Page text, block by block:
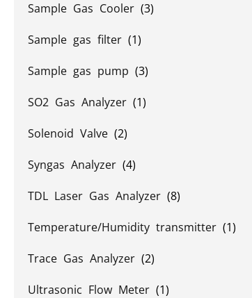
Sample Gas Cooler (3)
Sample gas filter (1)
Sample gas pump (3)
SO2 Gas Analyzer (1)
Solenoid Valve (2)
Syngas Analyzer (4)
TDL Laser Gas Analyzer (8)
Temperature/Humidity transmitter (1)
Trace Gas Analyzer (2)
Ultrasonic Flow Meter (1)